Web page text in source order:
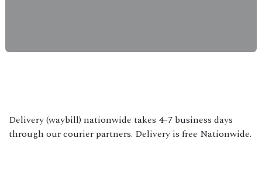
Delivery (waybill) nationwide takes 4–7 business days
through our courier partners. Delivery is free Nationwide.